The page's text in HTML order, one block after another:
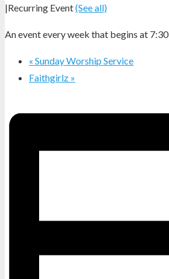
|Recurring Event(See all)
An event every week that begins at
« Sunday Worship Service
Faithgirlz »